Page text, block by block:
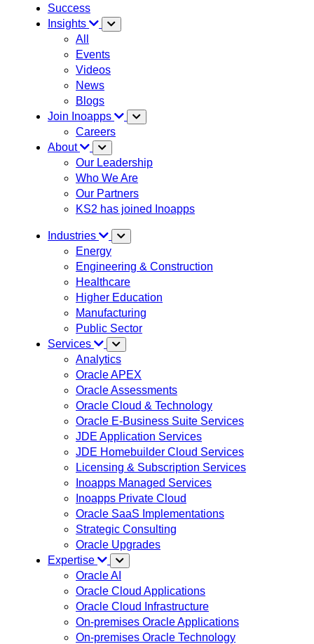
Success
Insights
All
Events
Videos
News
Blogs
Join Inoapps
Careers
About
Our Leadership
Who We Are
Our Partners
KS2 has joined Inoapps
Industries
Energy
Engineering & Construction
Healthcare
Higher Education
Manufacturing
Public Sector
Services
Analytics
Oracle APEX
Oracle Assessments
Oracle Cloud & Technology
Oracle E-Business Suite Services
JDE Application Services
JDE Homebuilder Cloud Services
Licensing & Subscription Services
Inoapps Managed Services
Inoapps Private Cloud
Oracle SaaS Implementations
Strategic Consulting
Oracle Upgrades
Expertise
Oracle AI
Oracle Cloud Applications
Oracle Cloud Infrastructure
On-premises Oracle Applications
On-premises Oracle Technology